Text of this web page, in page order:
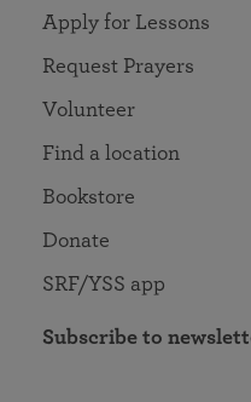
Apply for Lessons
Request Prayers
Volunteer
Find a location
Bookstore
Donate
SRF/YSS app
Subscribe to